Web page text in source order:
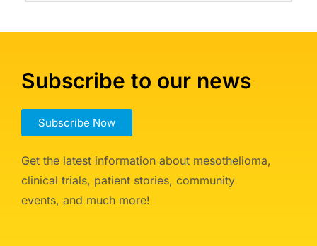
Subscribe to our news
Subscribe Now
Get the latest information about mesothelioma,
clinical trials, patient stories, community
events, and much more!